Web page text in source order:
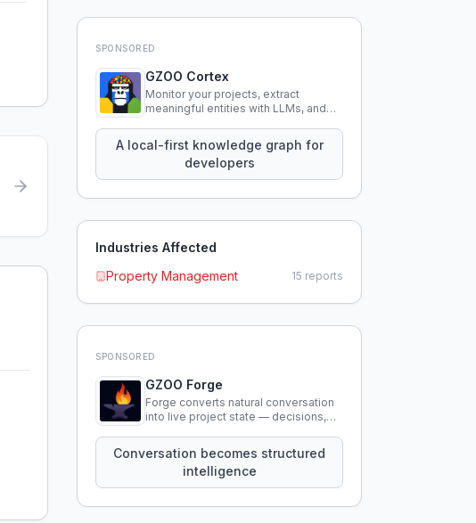
SPONSORED
GZOO Cortex
Monitor your projects, extract
meaningful entities with LLMs, and
knowledge using natural language.
A local-first knowledge graph for
developers
Industries Affected
Property Management
15 reports
SPONSORED
GZOO Forge
Forge converts natural conversation
into live project state — decisions,
that persist across sessions.
Conversation becomes structured
intelligence